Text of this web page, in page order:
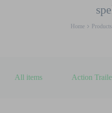
Home
All items Action